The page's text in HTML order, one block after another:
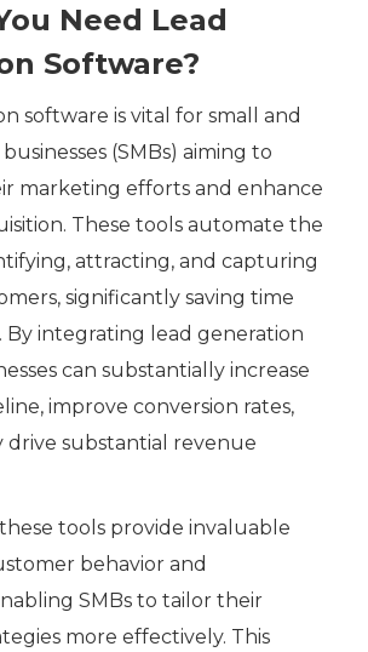
Need Lead
Software?
software is vital for small and
(SMBs) aiming to
marketing efforts and enhance
These tools automate the
attracting, and capturing
significantly saving time
By integrating lead generation
can substantially increase
improve conversion rates,
substantial revenue
tools provide invaluable
behavior and
SMBs to tailor their
more effectively. This